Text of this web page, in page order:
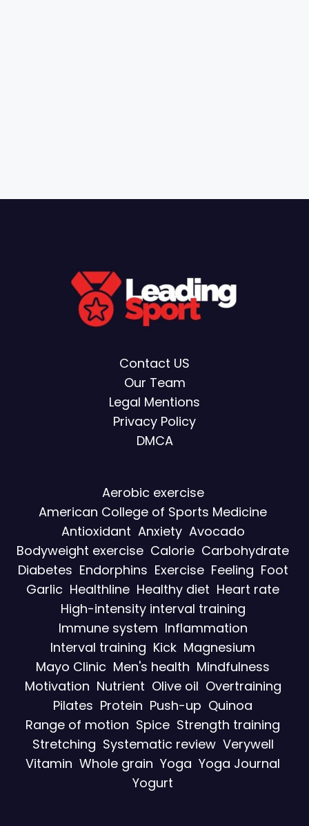
Contact US
Our Team
Legal Mentions
Privacy Policy
DMCA
Aerobic exercise
American College of Sports Medicine
Antioxidant Anxiety Avocado
Bodyweight exercise Calorie Carbohydrate
Diabetes Endorphins Exercise Feeling Foot
Garlic Healthline Healthy diet Heart rate
High-intensity interval training
Immune system Inflammation
Interval training Kick Magnesium
Mayo Clinic Men's health Mindfulness
Motivation Nutrient Olive oil Overtraining
Pilates Protein Push-up Quinoa
Range of motion Spice Strength training
Stretching Systematic review Verywell
Vitamin Whole grain Yoga Yoga Journal
Yogurt